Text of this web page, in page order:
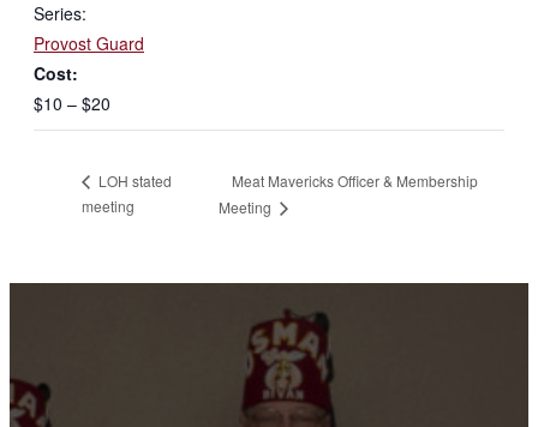
Series:
Provost Guard
Cost:
$10 – $20
LOH stated
meeting
Meat Mavericks Officer & Membership
Meeting